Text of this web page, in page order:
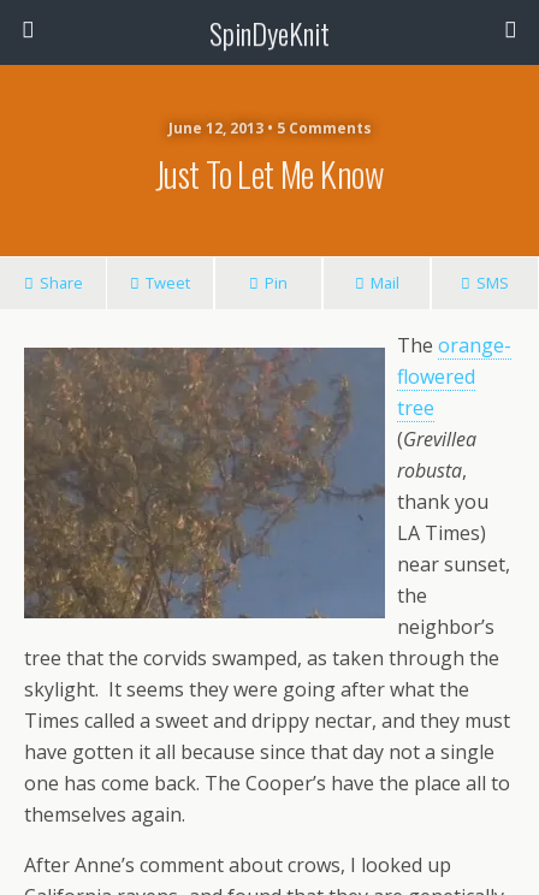
SpinDyeKnit
June 12, 2013 • 5 Comments
Just To Let Me Know
Share Tweet Pin Mail SMS
The orange-
flowered
tree
(Grevillea
robusta,
thank you
LA Times)
near sunset,
the
neighbor’s
tree that the corvids swamped, as taken through the
skylight. It seems they were going after what the
Times called a sweet and drippy nectar, and they must
have gotten it all because since that day not a single
one has come back. The Cooper’s have the place all to
themselves again.
After Anne’s comment about crows, I looked up